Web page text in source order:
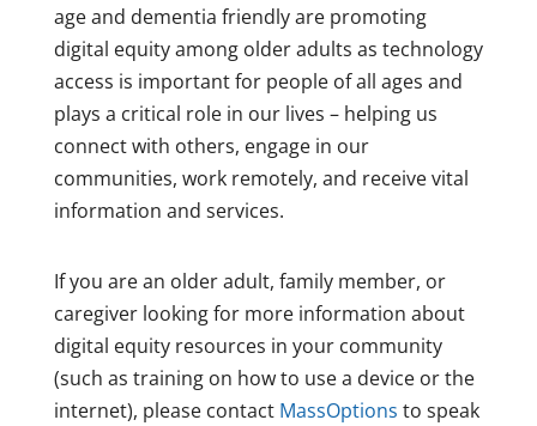
age and dementia friendly are promoting
digital equity among older adults as technology
access is important for people of all ages and
plays a critical role in our lives – helping us
connect with others, engage in our
communities, work remotely, and receive vital
information and services.
If you are an older adult, family member, or
caregiver looking for more information about
digital equity resources in your community
(such as training on how to use a device or the
internet), please contact MassOptions to speak